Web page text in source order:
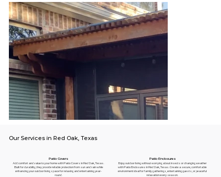
Our Services in Red Oak, Texas
Patio Covers
Add comfort and value to your home with Patio Covers in Red Oak, Texas.
Built for durability, they provide reliable protection from sun and rain while
enhancing your outdoor living space for relaxing and entertaining year-
round.
Patio Enclosures
Enjoy outdoor living without worrying about insects or changing weather
with Patio Enclosures in Red Oak, Texas. Create a secure, comfortable
environment ideal for family gatherings, entertaining guests, or peaceful
relaxation every season.